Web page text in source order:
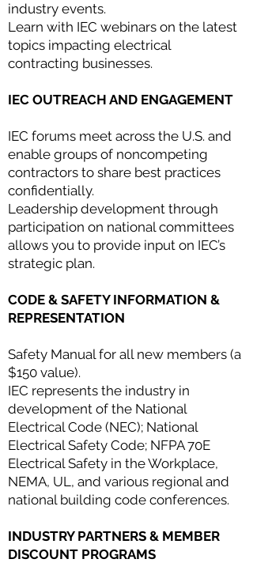
industry events.
Learn with IEC webinars on the latest
topics impacting electrical
contracting businesses.
IEC OUTREACH AND ENGAGEMENT
IEC forums meet across the U.S. and
enable groups of noncompeting
contractors to share best practices
confidentially.
Leadership development through
participation on national committees
allows you to provide input on IEC’s
strategic plan.
CODE & SAFETY INFORMATION &
REPRESENTATION
Safety Manual for all new members (a
$150 value).
IEC represents the industry in
development of the National
Electrical Code (NEC); National
Electrical Safety Code; NFPA 70E
Electrical Safety in the Workplace,
NEMA, UL, and various regional and
national building code conferences.
INDUSTRY PARTNERS & MEMBER
DISCOUNT PROGRAMS